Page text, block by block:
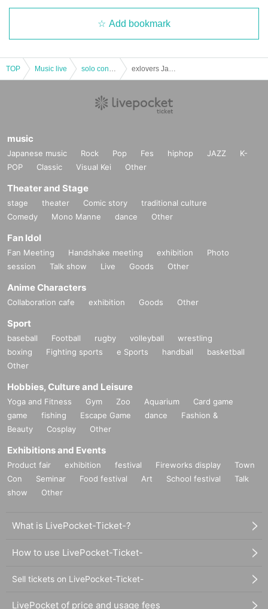
Add bookmark
TOP Music live
music
Japanese music Rock Pop Fes hiphop JAZZ
K-
POP
Classic Visual Kei Other
Theater and Stage
stage theater Comic story
traditional culture
Comedy
Mono Manne dance Other
Fan Idol
Fan Meeting Handshake meeting exhibition
Photo
session
Talk show Live Goods Other
Anime Characters
Collaboration cafe exhibition Goods Other
Sport
baseball Football rugby volleyball
wrestling
boxing
Fighting sports e Sports handball
basketball
Other
Hobbies, Culture and Leisure
Yoga and Fitness Gym Zoo Aquarium
Card game
game
fishing Escape Game dance
Fashion &
Beauty
Cosplay Other
Exhibitions and Events
Product fair exhibition festival Fireworks display
Town
Con
Seminar Food festival Art School festival
Talk
show
Other
What is LivePocket-Ticket-?
How to use LivePocket-Ticket-
Sell tickets on LivePocket-Ticket-
LivePocket of price and usage fees